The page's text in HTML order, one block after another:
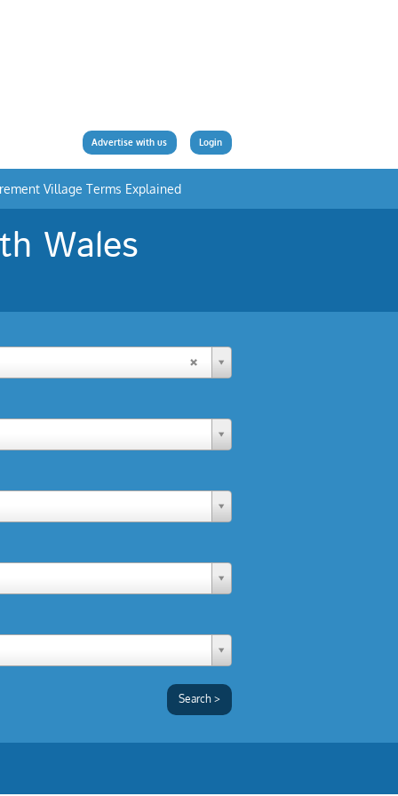
Login
Advertise with us
Village Terms Explained
Wales